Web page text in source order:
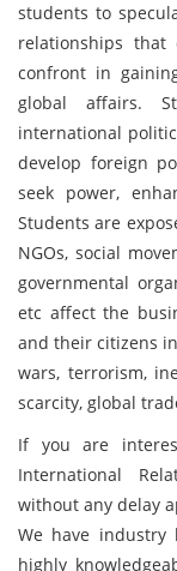
students to
relationships
confront in
global affairs.
international
develop foreign
seek power,
Students are
NGOs, social
governmental
etc affect the
and their citizens
wars, terrorism,
scarcity, global
If you are
International
without any delay
We have industry
highly